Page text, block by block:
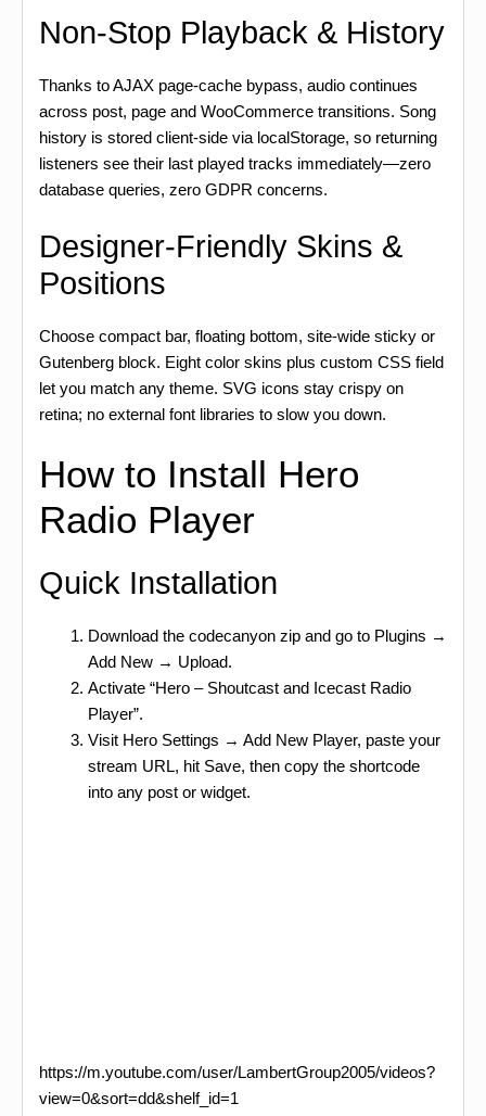
Non-Stop Playback & History
Thanks to AJAX page-cache bypass, audio continues
across post, page and WooCommerce transitions. Song
history is stored client-side via localStorage, so returning
listeners see their last played tracks immediately—zero
database queries, zero GDPR concerns.
Designer-Friendly Skins &
Positions
Choose compact bar, floating bottom, site-wide sticky or
Gutenberg block. Eight color skins plus custom CSS field
let you match any theme. SVG icons stay crispy on
retina; no external font libraries to slow you down.
How to Install Hero
Radio Player
Quick Installation
Download the codecanyon zip and go to Plugins →
Add New → Upload.
Activate “Hero – Shoutcast and Icecast Radio
Player”.
Visit Hero Settings → Add New Player, paste your
stream URL, hit Save, then copy the shortcode
into any post or widget.
https://m.youtube.com/user/LambertGroup2005/videos?
view=0&sort=dd&shelf_id=1